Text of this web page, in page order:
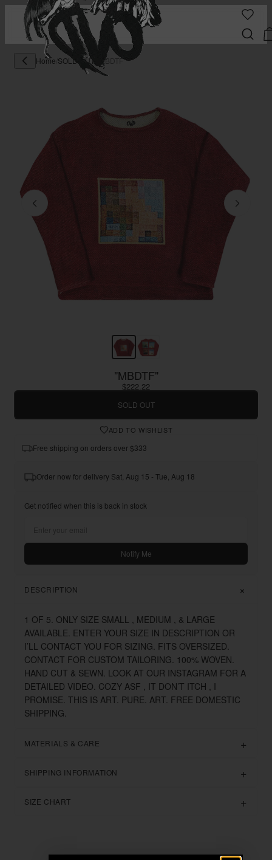
Home SOLD OUT "MBDTF"
"MBDTF"
$222.22
SOLD OUT
ADD TO WISHLIST
Free shipping on orders over $333
Order now for delivery Sat, Aug 15 - Tue, Aug 18
Get notified when this is back in stock
Notify Me
DESCRIPTION
1 OF 5. ONLY SIZE SMALL , MEDIUM , & LARGE
AVAILABLE. ENTER YOUR SIZE IN DESCRIPTION OR
I’LL CONTACT YOU FOR SIZING. FITS OVERSIZED.
CONTACT FOR CUSTOM TAILORING. 100% WOVEN.
HAND CUT & SEWN. LOOK AT OUR INSTAGRAM FOR A
DETAILED VIDEO. COZY ASF , IT DON’T ITCH , I
PROMISE. THIS IS ART. PURE. ART. FREE DOMESTIC
SHIPPING.
MATERIALS & CARE
SHIPPING INFORMATION
SIZE CHART